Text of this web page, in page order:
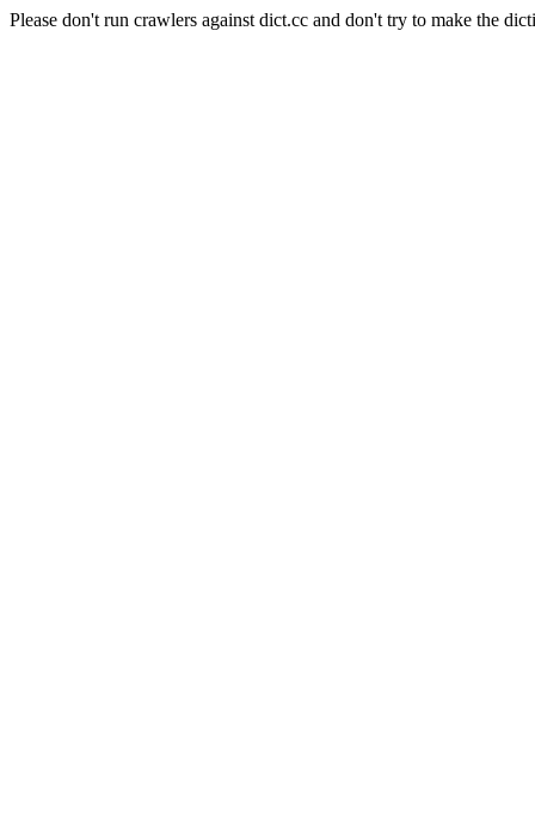
Please don't run crawlers against dict.cc and don't try to make the